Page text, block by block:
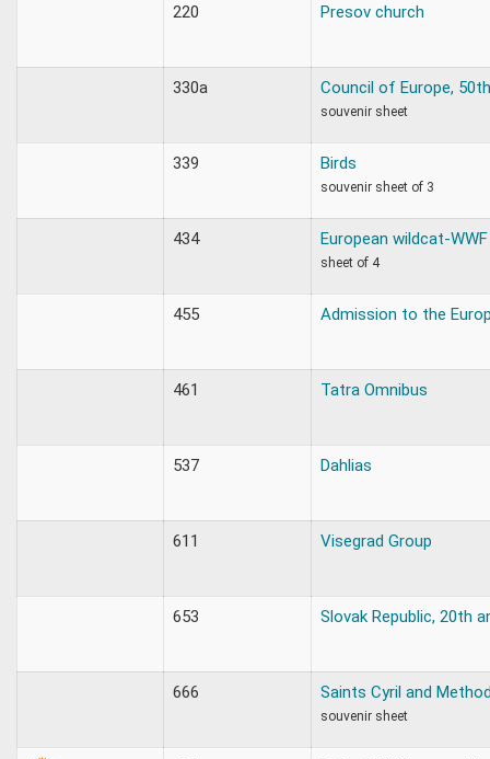
220 Presov church
330a Council of Europe,
souvenir sheet
339 Birds
souvenir sheet of 3
434 European wildcat-WWF
sheet of 4
455 Admission to the
461 Tatra Omnibus
537 Dahlias
611 Visegrad Group
653 Slovak Republic, 20th
666 Saints Cyril and
souvenir sheet